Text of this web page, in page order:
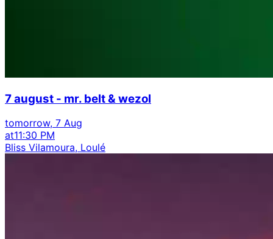
7 august - mr. belt & wezol
tomorrow, 7 Aug
at11:30 PM
Bliss Vilamoura, Loulé